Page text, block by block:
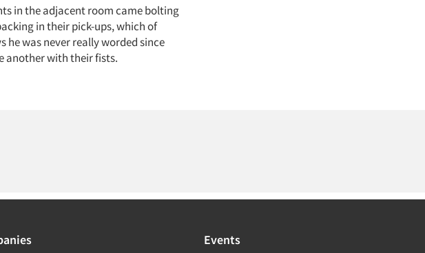
in the adjacent room came bolting
in their pick-ups, which of
he was never really worded since
another with their fists.
Events